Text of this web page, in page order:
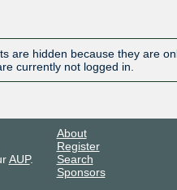
are hidden because they are
currently not logged in.
AUP.
About
Register
Search
Sponsors